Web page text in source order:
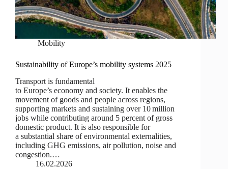
Mobility
Sustainability of Europe’s mobility systems 2025
Transport is fundamental
to Europe’s economy and society. It enables the
movement of goods and people across regions,
supporting markets and sustaining over 10 million
jobs while contributing around 5 percent of gross
domestic product. It is also responsible for
a substantial share of environmental externalities,
including GHG emissions, air pollution, noise and
congestion.…
16.02.2026